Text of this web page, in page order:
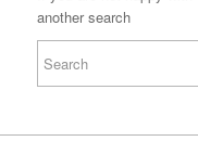
another search